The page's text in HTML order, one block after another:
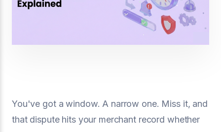
You've got a window. A narrow one. Miss it, and
that dispute hits your merchant record whether